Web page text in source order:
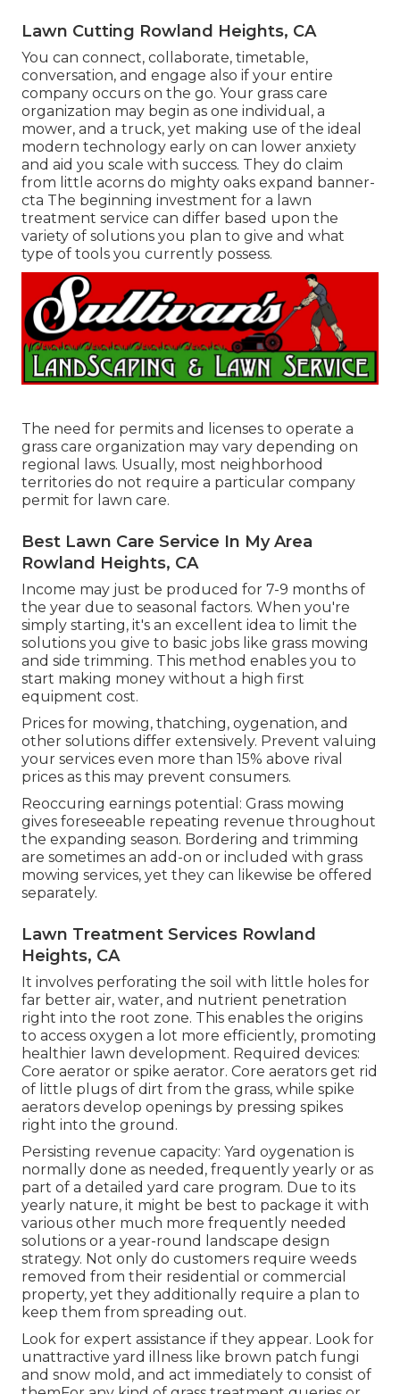
Lawn Cutting Rowland Heights, CA
You can connect, collaborate, timetable,
conversation, and engage also if your entire
company occurs on the go. Your grass care
organization may begin as one individual, a
mower, and a truck, yet making use of the ideal
modern technology early on can lower anxiety
and aid you scale with success. They do claim
from little acorns do mighty oaks expand banner-
cta The beginning investment for a lawn
treatment service can differ based upon the
variety of solutions you plan to give and what
type of tools you currently possess.
The need for permits and licenses to operate a
grass care organization may vary depending on
regional laws. Usually, most neighborhood
territories do not require a particular company
permit for lawn care.
Best Lawn Care Service In My Area
Rowland Heights, CA
Income may just be produced for 7-9 months of
the year due to seasonal factors. When you're
simply starting, it's an excellent idea to limit the
solutions you give to basic jobs like grass mowing
and side trimming. This method enables you to
start making money without a high first
equipment cost.
Prices for mowing, thatching, oygenation, and
other solutions differ extensively. Prevent valuing
your services even more than 15% above rival
prices as this may prevent consumers.
Reoccuring earnings potential: Grass mowing
gives foreseeable repeating revenue throughout
the expanding season. Bordering and trimming
are sometimes an add-on or included with grass
mowing services, yet they can likewise be offered
separately.
Lawn Treatment Services Rowland
Heights, CA
It involves perforating the soil with little holes for
far better air, water, and nutrient penetration
right into the root zone. This enables the origins
to access oxygen a lot more efficiently, promoting
healthier lawn development. Required devices:
Core aerator or spike aerator. Core aerators get rid
of little plugs of dirt from the grass, while spike
aerators develop openings by pressing spikes
right into the ground.
Persisting revenue capacity: Yard oygenation is
normally done as needed, frequently yearly or as
part of a detailed yard care program. Due to its
yearly nature, it might be best to package it with
various other much more frequently needed
solutions or a year-round landscape design
strategy. Not only do customers require weeds
removed from their residential or commercial
property, yet they additionally require a plan to
keep them from spreading out.
Look for expert assistance if they appear. Look for
unattractive yard illness like brown patch fungi
and snow mold, and act immediately to consist of